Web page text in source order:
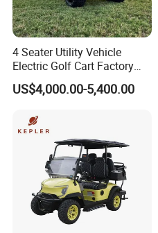
4 Seater Utility Vehicle
Electric Golf Cart Factory
Direct
US$4,000.00-5,400.00